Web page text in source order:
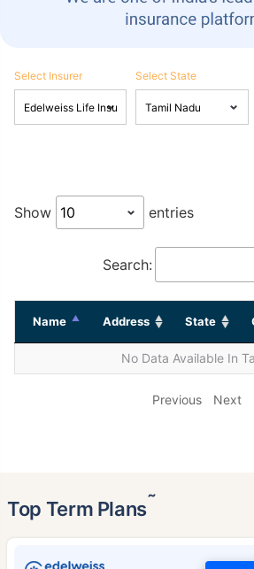
Select Insurer Select State
Show entries
Search:
Name Address State
No Data Available In
Previous Next
Top Term Plans˜